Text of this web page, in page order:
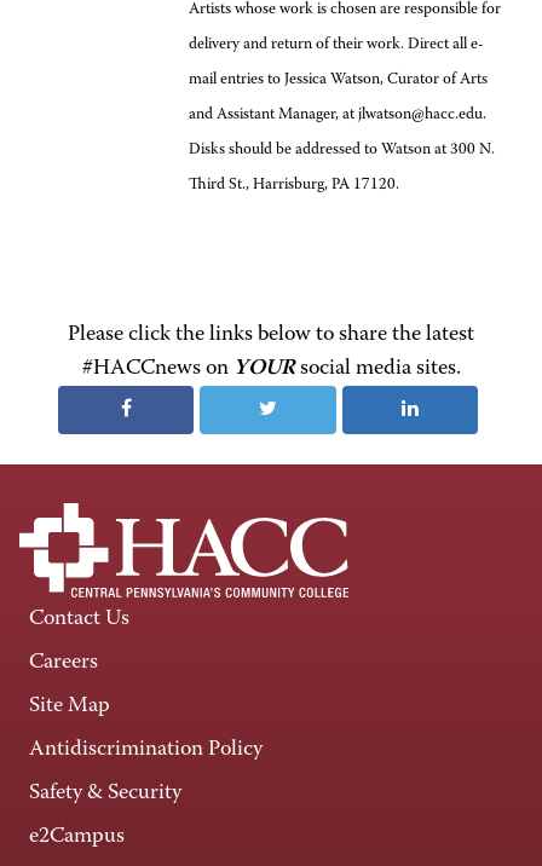
Artists whose work is chosen are responsible for
delivery and return of their work. Direct all e-
mail entries to Jessica Watson, Curator of Arts
and Assistant Manager, at jlwatson@hacc.edu.
Disks should be addressed to Watson at 300 N.
Third St., Harrisburg, PA 17120.
Please click the links below to share the latest
#HACCnews on YOURsocial media sites.
Contact Us
Careers
Site Map
Antidiscrimination Policy
Safety & Security
e2Campus